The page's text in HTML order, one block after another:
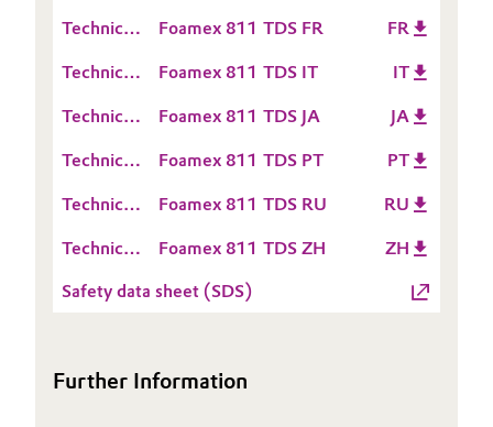
Textiles, Leather & Nonwovens
(TDS)
Sheet
(TDS)
Technical
Sheet
(TDS)
Foamex 811 TDS FR FR
Technical
Sheet
(TDS)
Foamex 811 TDS IT IT
Technical
Sheet
(TDS)
Foamex 811 TDS JA JA
Technical
Sheet
(TDS)
Foamex 811 TDS PT PT
Technical
Sheet
(TDS)
Foamex 811 TDS RU RU
Technical
Sheet
Foamex 811 TDS ZH ZH
Safety data sheet (SDS)
Further Information